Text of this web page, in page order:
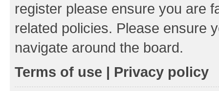
register please ensure you are
related policies. Please ensure
navigate around the board.
Terms of use | Privacy policy